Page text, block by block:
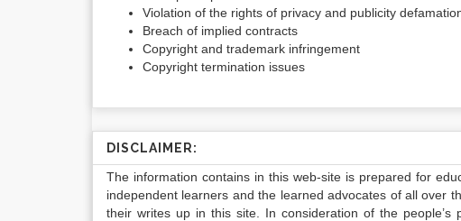
Violation of the rights of privacy and publicity
Breach of implied contracts
Copyright and trademark infringement
Copyright termination issues
DISCLAIMER:
The information contains in this web-site is prepared for
independent learners and the learned advocates of all over
their writes up in this site. In consideration of the people’s